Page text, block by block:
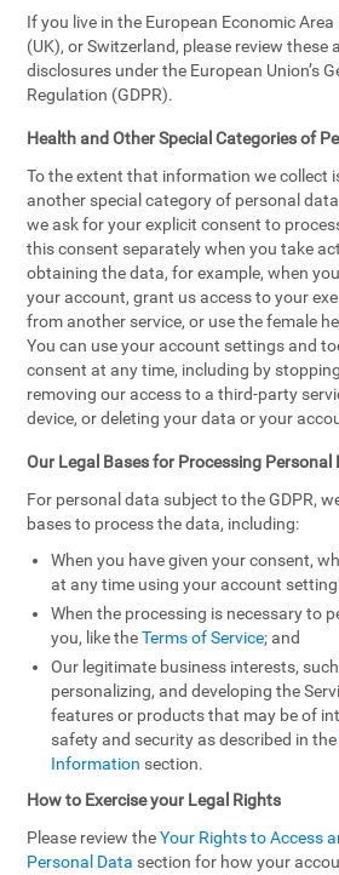
If you live in the European Economic
(UK), or Switzerland, please review these
disclosures under the European Union’s
Regulation (GDPR).
Health and Other Special Categories of
To the extent that information we collect
another special category of personal
we ask for your explicit consent to
this consent separately when you take
obtaining the data, for example, when
your account, grant us access to your
from another service, or use the female
You can use your account settings and
consent at any time, including by
removing our access to a third-party
device, or deleting your data or your
Our Legal Bases for Processing Personal
For personal data subject to the GDPR,
bases to process the data, including:
When you have given your consent,
at any time using your account
When the processing is necessary to
you, like theTerms of Service; and
Our legitimate business interests,
personalizing, and developing the
features or products that may be of
safety and security as described in the
Information section.
How to Exercise your Legal Rights
Please review theYour Rights to Access
Personal Data section for how your